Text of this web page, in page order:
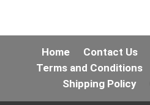
Home Contact Us
Terms and Conditions
Shipping Policy